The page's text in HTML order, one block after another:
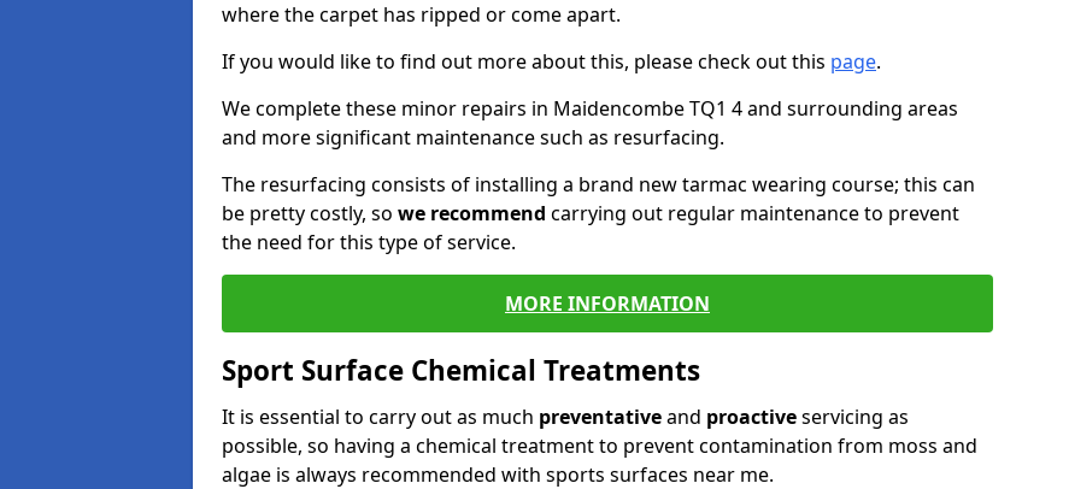
where the carpet has ripped or come apart.
If you would like to find out more about this, please check out this page.
We complete these minor repairs in Maidencombe TQ1 4 and surrounding areas
and more significant maintenance such as resurfacing.
The resurfacing consists of installing a brand new tarmac wearing course; this can
be pretty costly, so we recommend carrying out regular maintenance to prevent
the need for this type of service.
MORE INFORMATION
Sport Surface Chemical Treatments
It is essential to carry out as much preventativeand proactiveservicing as
possible, so having a chemical treatment to prevent contamination from moss and
algae is always recommended with sports surfaces near me.